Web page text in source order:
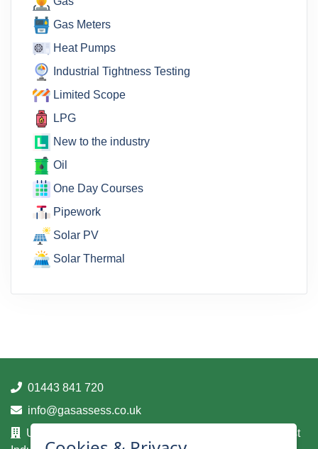
Gas Meters
Heat Pumps
Industrial Tightness Testing
Limited Scope
LPG
New to the industry
Oil
One Day Courses
Pipework
Solar PV
Solar Thermal
01443 841 720
info@gasassess.co.uk
Unit 14A, Taff Business Centre, Tonteg Road, Treforest